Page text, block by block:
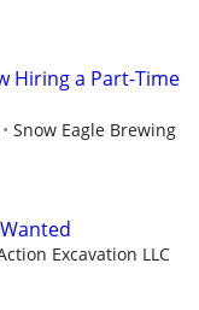
Hiring a Part-Time
Snow Eagle Brewing
Excavation LLC